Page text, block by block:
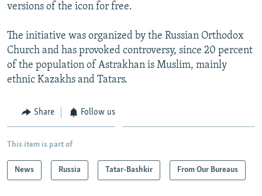
ABOUT RFE/RL
CONTACT US
Subscribe
All RFE/RL sites
versions of the icon for free.
The initiative was organized by the Russian Orthodox
Church and has provoked controversy, since 20 percent
of the population of Astrakhan is Muslim, mainly
ethnic Kazakhs and Tatars.
Share Follow us
This item is part of
News Russia Tatar-Bashkir From Our Bureaus